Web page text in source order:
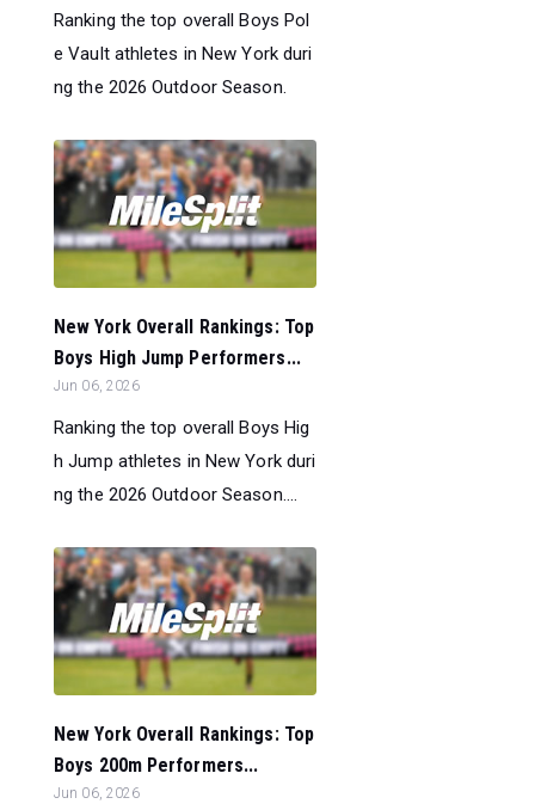
Ranking the top overall Boys Pol
e Vault athletes in New York duri
ng the 2026 Outdoor Season.
New York Overall Rankings: Top
Boys High Jump Performers...
Jun 06, 2026
Ranking the top overall Boys Hig
h Jump athletes in New York duri
ng the 2026 Outdoor Season....
New York Overall Rankings: Top
Boys 200m Performers...
Jun 06, 2026